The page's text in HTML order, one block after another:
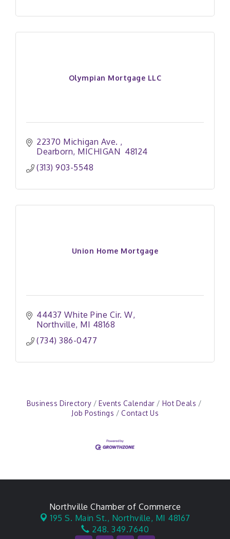
Olympian Mortgage LLC
22370 Michigan Ave.
Dearborn MICHIGAN 48124
(313) 903-5548
Union Home Mortgage
44437 White Pine Cir. W
Northville MI 48168
(734) 386-0477
Business Directory Events Calendar
Hot Deals
Job Postings
Contact Us
Northville Chamber of Commerce
195 S. Main St., Northville, MI 48167
248. 349.7640